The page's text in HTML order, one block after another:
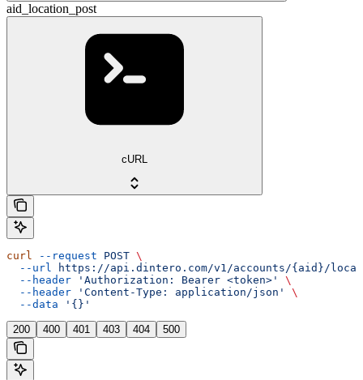
aid_location_post
cURL
curl --request POST \
  --url
https://api.dintero.com/v1/accounts/{aid}/
  --header
'Authorization: Bearer <token>'
\
  --header
'Content-Type: application/json'
\
  --data
'{}'
200 400 401 403 404 500